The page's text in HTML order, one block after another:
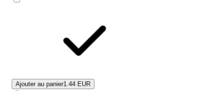
Ajouter au panier1.44 EUR